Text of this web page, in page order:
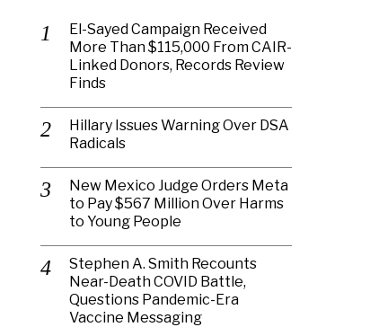
El-Sayed Campaign Received
More Than $115,000 From CAIR-
Linked Donors, Records Review
Finds
Hillary Issues Warning Over DSA
Radicals
New Mexico Judge Orders Meta
to Pay $567 Million Over Harms
to Young People
Stephen A. Smith Recounts
Near-Death COVID Battle,
Questions Pandemic-Era
Vaccine Messaging